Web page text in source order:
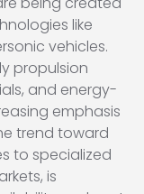
like
vehicles.
propulsion
and energy-
emphasis
trend toward
to specialized
is